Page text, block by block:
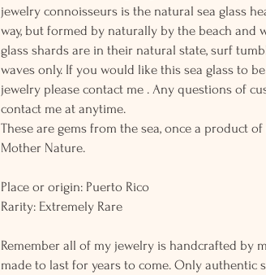
jewelry connoisseurs is the natural sea glass
way, but formed by naturally by the beach and
glass shards are in their natural state, surf
waves only. If you would like this sea glass to
jewelry please contact me . Any questions of
contact me at anytime.
These are gems from the sea, once a product
Mother Nature.
Place or origin: Puerto Rico
Rarity: Extremely Rare
Remember all of my jewelry is handcrafted by
made to last for years to come. Only authentic